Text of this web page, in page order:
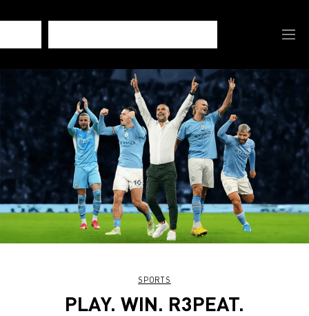
SPORTS
PLAY. WIN. R3PEAT.